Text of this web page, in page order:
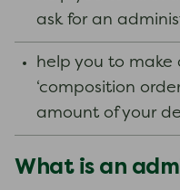
ask for an
help you to
‘composition
amount of your
What is an